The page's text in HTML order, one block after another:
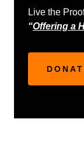
Live the
“Offering a